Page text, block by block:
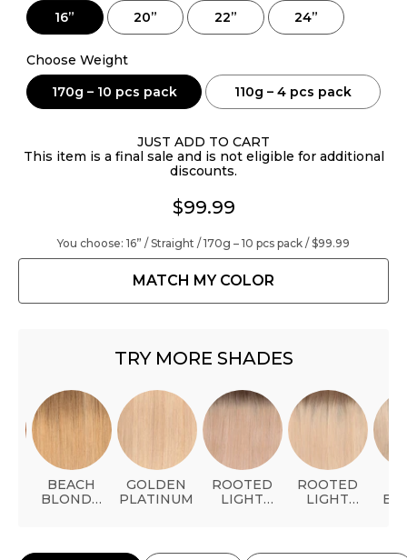
16”
20” 22” 24”
Choose Weight
170g – 10 pcs pack
110g – 4 pcs pack
JUST ADD TO CART
This item is a final sale and is not eligible for additional
discounts.
$99.99
You choose: 16” / Straight / 170g – 10 pcs pack / $99.99
MATCH MY COLOR
TRY MORE SHADES
BEACH
BLONDE
GOLDEN
PLATINUM
ROOTED
LIGHT
ROOTED
LIGHT